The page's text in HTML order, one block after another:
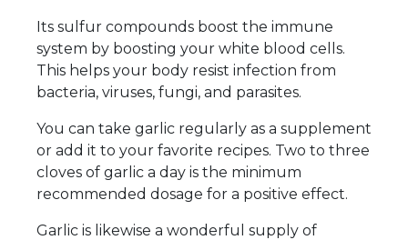
Its sulfur compounds boost the immune
system by boosting your white blood cells.
This helps your body resist infection from
bacteria, viruses, fungi, and parasites.
You can take garlic regularly as a supplement
or add it to your favorite recipes. Two to three
cloves of garlic a day is the minimum
recommended dosage for a positive effect.
Garlic is likewise a wonderful supply of